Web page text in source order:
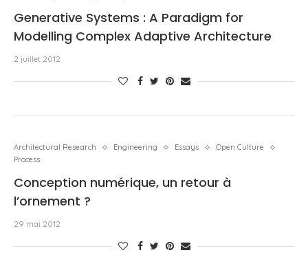
Generative Systems : A Paradigm for
Modelling Complex Adaptive Architecture
2 juillet 2012
Architectural Research Engineering Essays
Open Culture
Process
Conception numérique, un retour à
l’ornement ?
29 mai 2012